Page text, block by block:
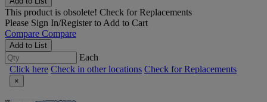
This product is obsolete! Check for Replacements
Please Sign In/Registerto Add to Cart
Compare Compare
Add to List
Each
Click here Check in other locations Check for Replacements
×